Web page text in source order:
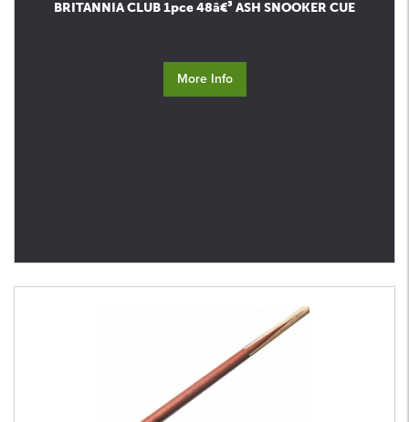
BRITANNIA CLUB 1pce 48â€³ ASH SNOOKER CUE
More Info